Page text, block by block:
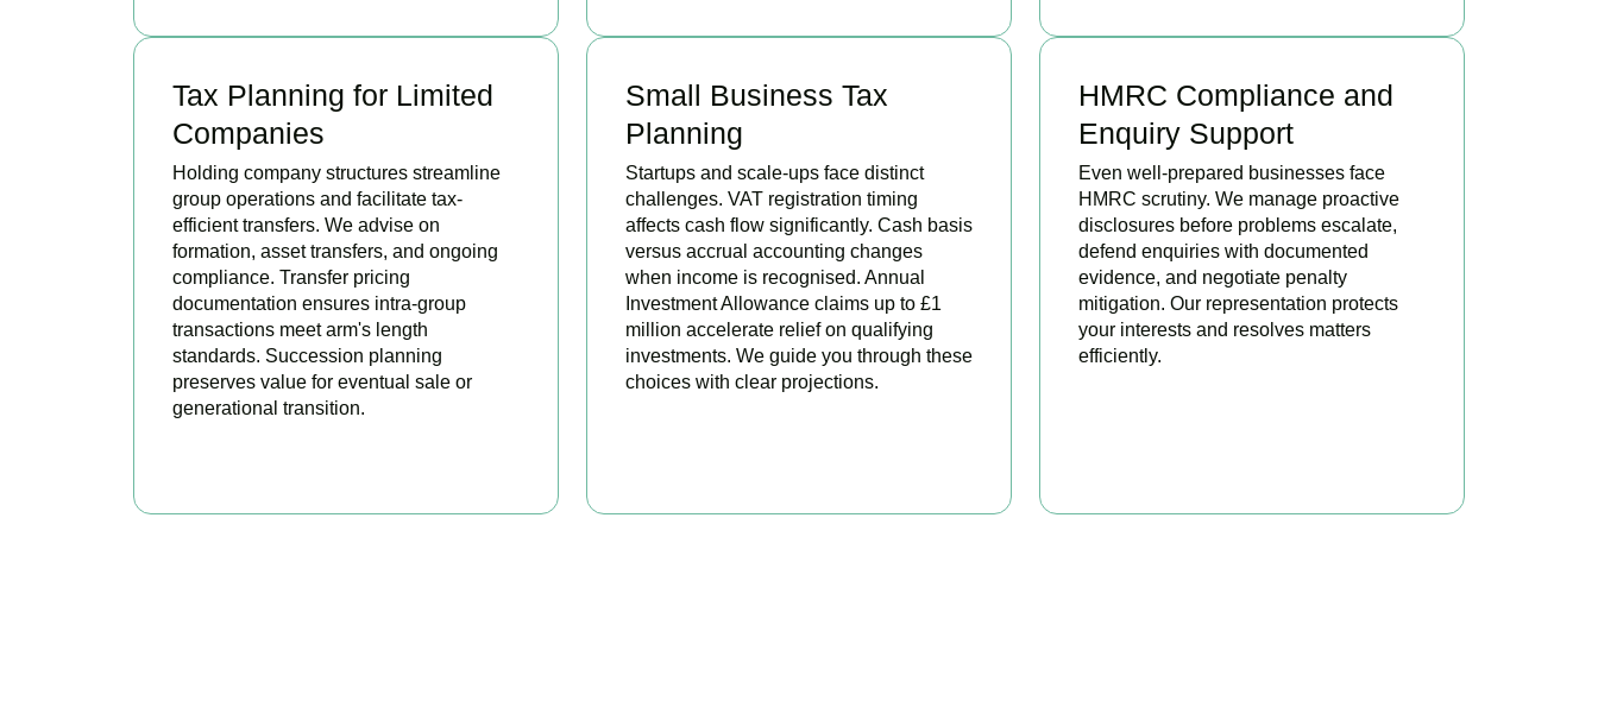
Tax Planning for Limited
Companies
Holding company structures streamline
group operations and facilitate tax-
efficient transfers. We advise on
formation, asset transfers, and ongoing
compliance. Transfer pricing
documentation ensures intra-group
transactions meet arm's length
standards. Succession planning
preserves value for eventual sale or
generational transition.
Small Business Tax
Planning
Startups and scale-ups face distinct
challenges. VAT registration timing
affects cash flow significantly. Cash basis
versus accrual accounting changes
when income is recognised. Annual
Investment Allowance claims up to £1
million accelerate relief on qualifying
investments. We guide you through these
choices with clear projections.
HMRC Compliance and
Enquiry Support
Even well-prepared businesses face
HMRC scrutiny. We manage proactive
disclosures before problems escalate,
defend enquiries with documented
evidence, and negotiate penalty
mitigation. Our representation protects
your interests and resolves matters
efficiently.